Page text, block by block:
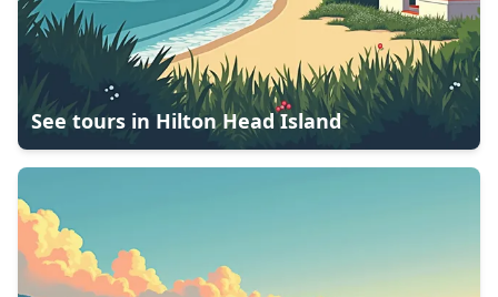
See tours in Hilton Head Island